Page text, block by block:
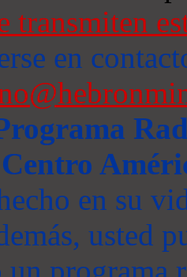
transmiten
en
en su
usted